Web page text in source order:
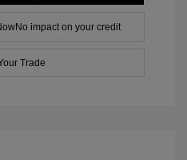
No impact on your credit
Trade